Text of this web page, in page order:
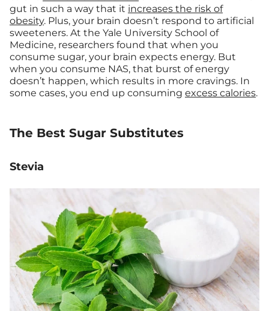
gut in such a way that it increases the risk of
obesity. Plus, your brain doesn’t respond to artificial
sweeteners. At the Yale University School of
Medicine, researchers found that when you
consume sugar, your brain expects energy. But
when you consume NAS, that burst of energy
doesn’t happen, which results in more cravings. In
some cases, you end up consuming excess calories.
The Best Sugar Substitutes
Stevia